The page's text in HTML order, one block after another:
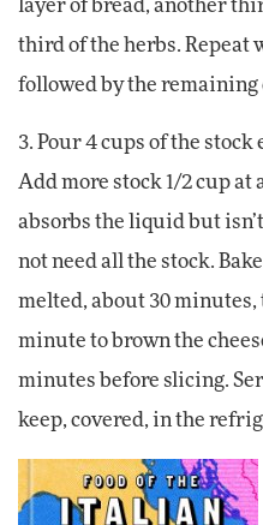
layer of bread, another
third of the herbs. Repeat
followed by the remaining
3. Pour 4 cups of the
Add more stock 1/2 cup at
absorbs the liquid but
not need all the stock.
melted, about 30
minute to brown the
minutes before slicing.
keep, covered, in the